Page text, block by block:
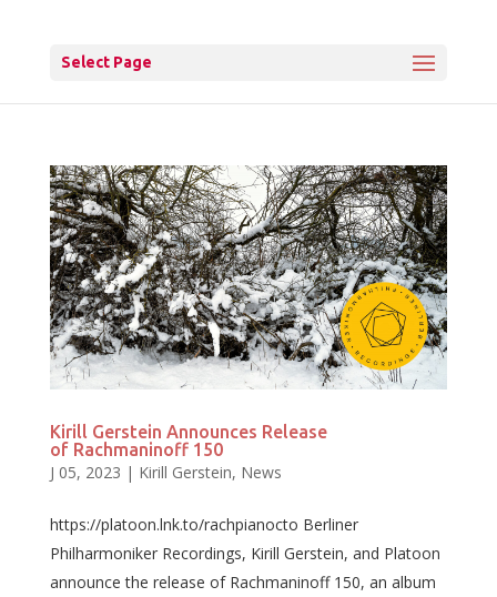
Select Page
Kirill Gerstein Announces Release
of Rachmaninoff 150
J 05, 2023 | Kirill Gerstein, News
https://platoon.lnk.to/rachpianocto Berliner
Philharmoniker Recordings, Kirill Gerstein, and Platoon
announce the release of Rachmaninoff 150, an album